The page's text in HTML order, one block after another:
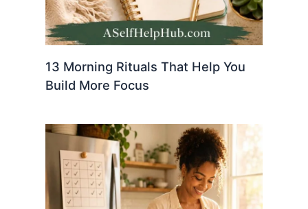
13 Morning Rituals That Help You
Build More Focus